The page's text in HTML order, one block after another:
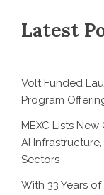
Latest
Volt Funded
Program
MEXC Lists
AI
Sectors
With 33 Years